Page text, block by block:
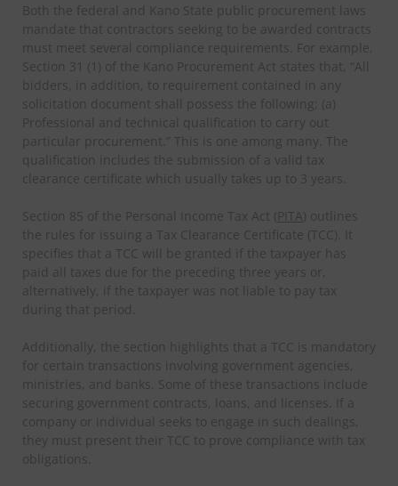
Both the federal and Kano State public procurement laws
mandate that contractors seeking to be awarded contracts
must meet several compliance requirements. For example,
Section 31 (1) of the Kano Procurement Act states that, “All
bidders, in addition, to requirement contained in any
solicitation document shall possess the following; (a)
Professional and technical qualification to carry out
particular procurement.” This is one among many. The
qualification includes the submission of a valid tax
clearance certificate which usually takes up to 3 years.
Section 85 of the Personal Income Tax Act ( PITA ) outlines
the rules for issuing a Tax Clearance Certificate (TCC). It
specifies that a TCC will be granted if the taxpayer has
paid all taxes due for the preceding three years or,
alternatively, if the taxpayer was not liable to pay tax
during that period.
Additionally, the section highlights that a TCC is mandatory
for certain transactions involving government agencies,
ministries, and banks. Some of these transactions include
securing government contracts, loans, and licenses. If a
company or individual seeks to engage in such dealings,
they must present their TCC to prove compliance with tax
obligations.